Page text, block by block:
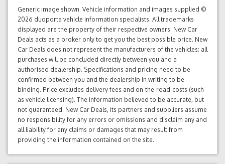
Generic image shown. Vehicle information and images supplied ©
2026 duoporta vehicle information specialists. All trademarks
displayed are the property of their respective owners. New Car
Deals acts as a broker only to get you the best possible price. New
Car Deals does not represent the manufacturers of the vehicles; all
purchases will be concluded directly between you and a
authorised dealership. Specifications and pricing need to be
confirmed between you and the dealership in writing to be
binding. Price excludes delivery fees and on-the-road-costs (such
as vehicle licensing). The information believed to be accurate, but
not guaranteed. New Car Deals, its partners and suppliers assume
no responsibility for any errors or omissions and disclaim any and
all liability for any claims or damages that may result from
providing the information contained on the site.